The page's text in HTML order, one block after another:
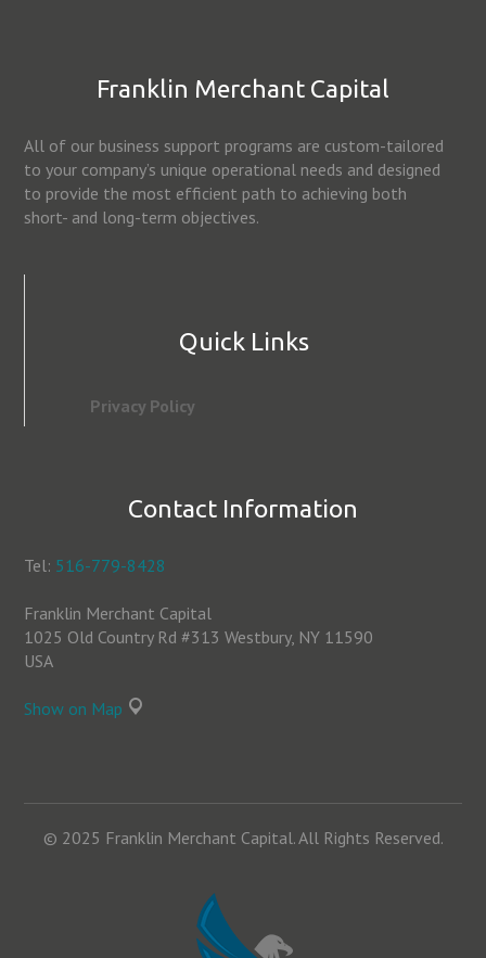
Franklin Merchant Capital
All of our business support programs are custom-tailored
to your company’s unique operational needs and designed
to provide the most efficient path to achieving both
short- and long-term objectives.
Quick Links
Privacy Policy
Contact Information
Tel: 516-779-8428
Franklin Merchant Capital
1025 Old Country Rd #313 Westbury, NY 11590
USA
Show on Map
© 2025 Franklin Merchant Capital. All Rights Reserved.